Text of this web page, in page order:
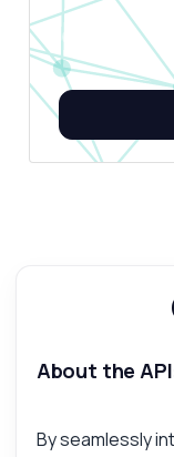
About the
By seamlessly